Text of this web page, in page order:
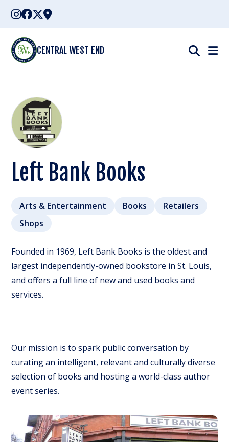
Skip
content
CENTRAL WEST END
Left Bank Books
Arts & Entertainment Books
Retailers
Shops
Founded in 1969, Left Bank Books is the oldest and
largest independently-owned bookstore in St. Louis,
and offers a full line of new and used books and
services.
Our mission is to spark public conversation by
curating an intelligent, relevant and culturally diverse
selection of books and hosting a world-class author
event series.